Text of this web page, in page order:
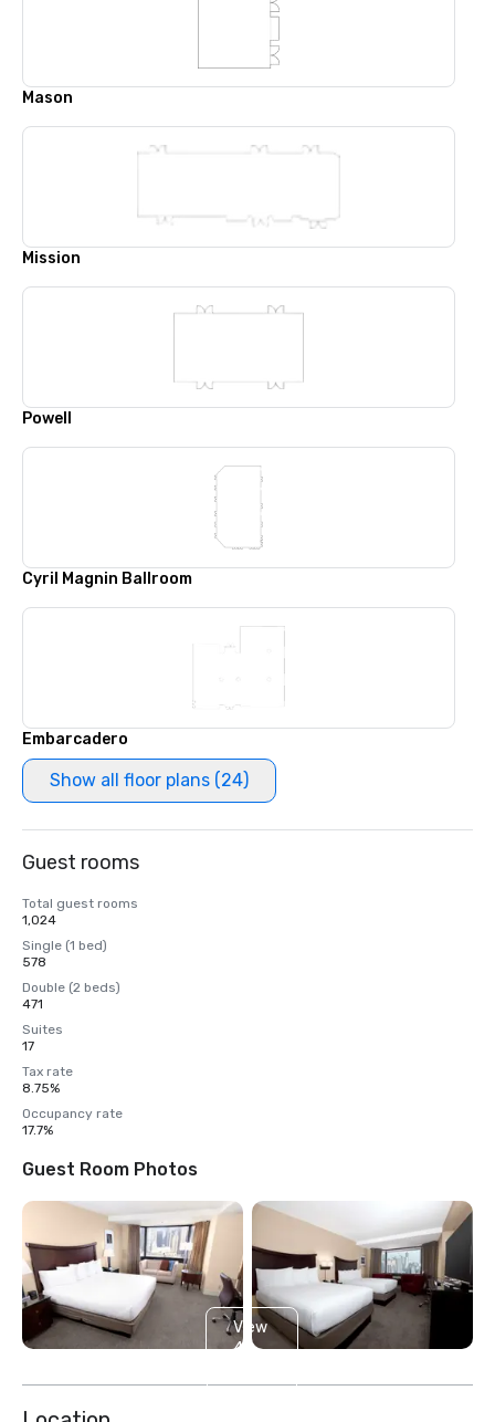
Mason
Mission
Powell
Cyril Magnin Ballroom
Embarcadero
Show all floor plans (24)
Guest rooms
Total guest rooms
1,024
Single (1 bed)
578
Double (2 beds)
471
Suites
17
Tax rate
8.75%
Occupancy rate
17.7%
Guest Room Photos
View
4